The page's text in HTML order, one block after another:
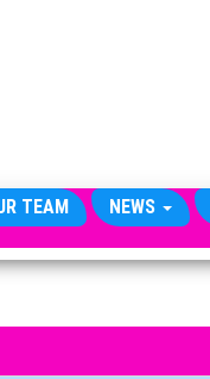
TEAM NEWS